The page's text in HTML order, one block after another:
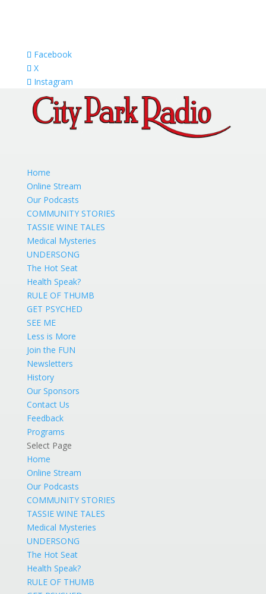
Facebook
X
Instagram
Home
Online Stream
Our Podcasts
COMMUNITY STORIES
TASSIE WINE TALES
Medical Mysteries
UNDERSONG
The Hot Seat
Health Speak?
RULE OF THUMB
GET PSYCHED
SEE ME
Less is More
Join the FUN
Newsletters
History
Our Sponsors
Contact Us
Feedback
Programs
Select Page
Home
Online Stream
Our Podcasts
COMMUNITY STORIES
TASSIE WINE TALES
Medical Mysteries
UNDERSONG
The Hot Seat
Health Speak?
RULE OF THUMB